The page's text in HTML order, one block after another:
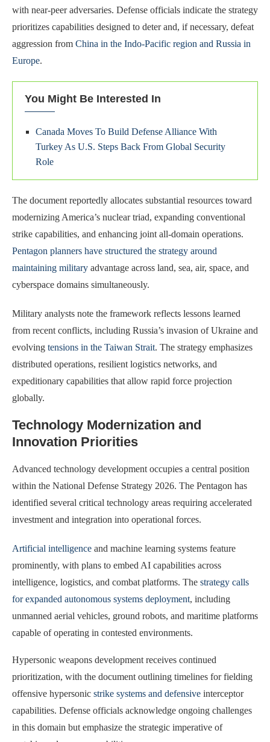
with near-peer adversaries. Defense officials indicate the strategy
prioritizes capabilities designed to deter and, if necessary, defeat
aggression from China in the Indo-Pacific region and Russia in
Europe.
You Might Be Interested In
Canada Moves To Build Defense Alliance With
Turkey As U.S. Steps Back From Global Security
Role
The document reportedly allocates substantial resources toward
modernizing America’s nuclear triad, expanding conventional
strike capabilities, and enhancing joint all-domain operations.
Pentagon planners have structured the strategy around
maintaining military advantage across land, sea, air, space, and
cyberspace domains simultaneously.
Military analysts note the framework reflects lessons learned
from recent conflicts, including Russia’s invasion of Ukraine and
evolving tensions in the Taiwan Strait. The strategy emphasizes
distributed operations, resilient logistics networks, and
expeditionary capabilities that allow rapid force projection
globally.
Technology Modernization and
Innovation Priorities
Advanced technology development occupies a central position
within the National Defense Strategy 2026. The Pentagon has
identified several critical technology areas requiring accelerated
investment and integration into operational forces.
Artificial intelligence and machine learning systems feature
prominently, with plans to embed AI capabilities across
intelligence, logistics, and combat platforms. The strategy calls
for expanded autonomous systems deployment, including
unmanned aerial vehicles, ground robots, and maritime platforms
capable of operating in contested environments.
Hypersonic weapons development receives continued
prioritization, with the document outlining timelines for fielding
offensive hypersonic strike systems and defensive interceptor
capabilities. Defense officials acknowledge ongoing challenges
in this domain but emphasize the strategic imperative of